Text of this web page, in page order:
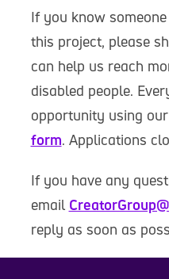
If you know
this project, please
can help us reach
disabled people.
opportunity using our
form. Applications
If you have any
email
reply as soon as